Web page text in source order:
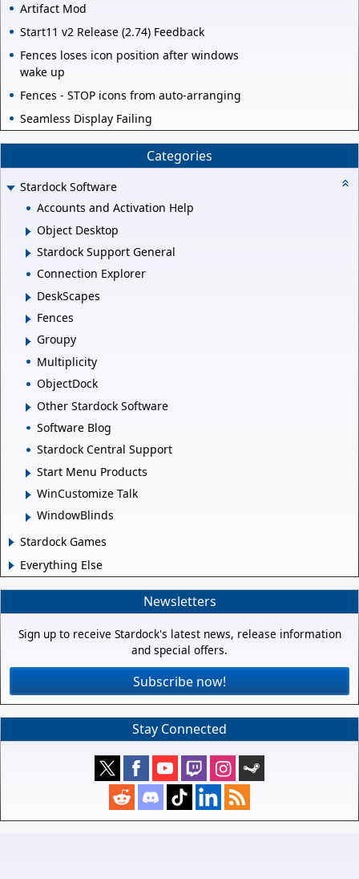
Artifact Mod
Start11 v2 Release (2.74) Feedback
Fences loses icon position after windows
wake up
Fences - STOP icons from auto-arranging
Seamless Display Failing
Categories
Stardock Software
Accounts and Activation Help
Object Desktop
Stardock Support General
Connection Explorer
DeskScapes
Fences
Groupy
Multiplicity
ObjectDock
Other Stardock Software
Software Blog
Stardock Central Support
Start Menu Products
WinCustomize Talk
WindowBlinds
Stardock Games
Everything Else
Newsletters
Sign up to receive Stardock's latest news, release information
and special offers.
Subscribe now!
Stay Connected